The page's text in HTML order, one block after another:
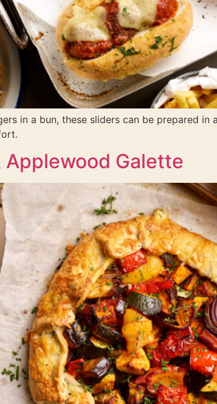
in a bun, these sliders can be prepared
Applewood Galette